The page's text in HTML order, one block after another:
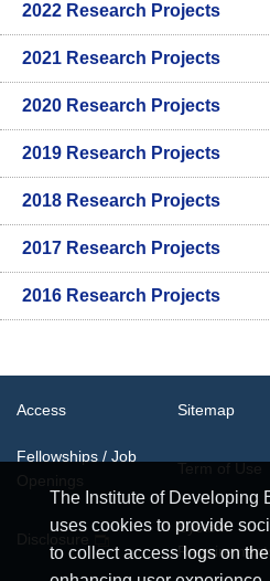
2022 Research Projects
2021 Research Projects
2020 Research Projects
2019 Research Projects
2018 Research Projects
2017 Research Projects
2016 Research Projects
The Institute of Developing
uses cookies to provide
to collect access logs on
Access Sitemap
Fellowships / Job
System